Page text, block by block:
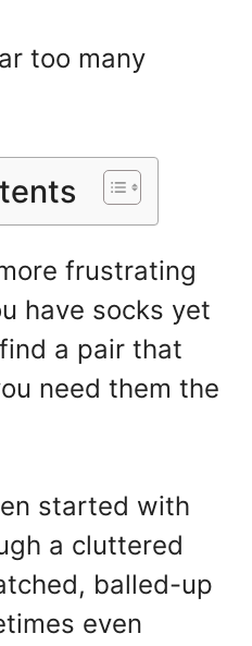
too many
frustrating
have socks yet
a pair that
need them the
started with
a cluttered
balled-up
even